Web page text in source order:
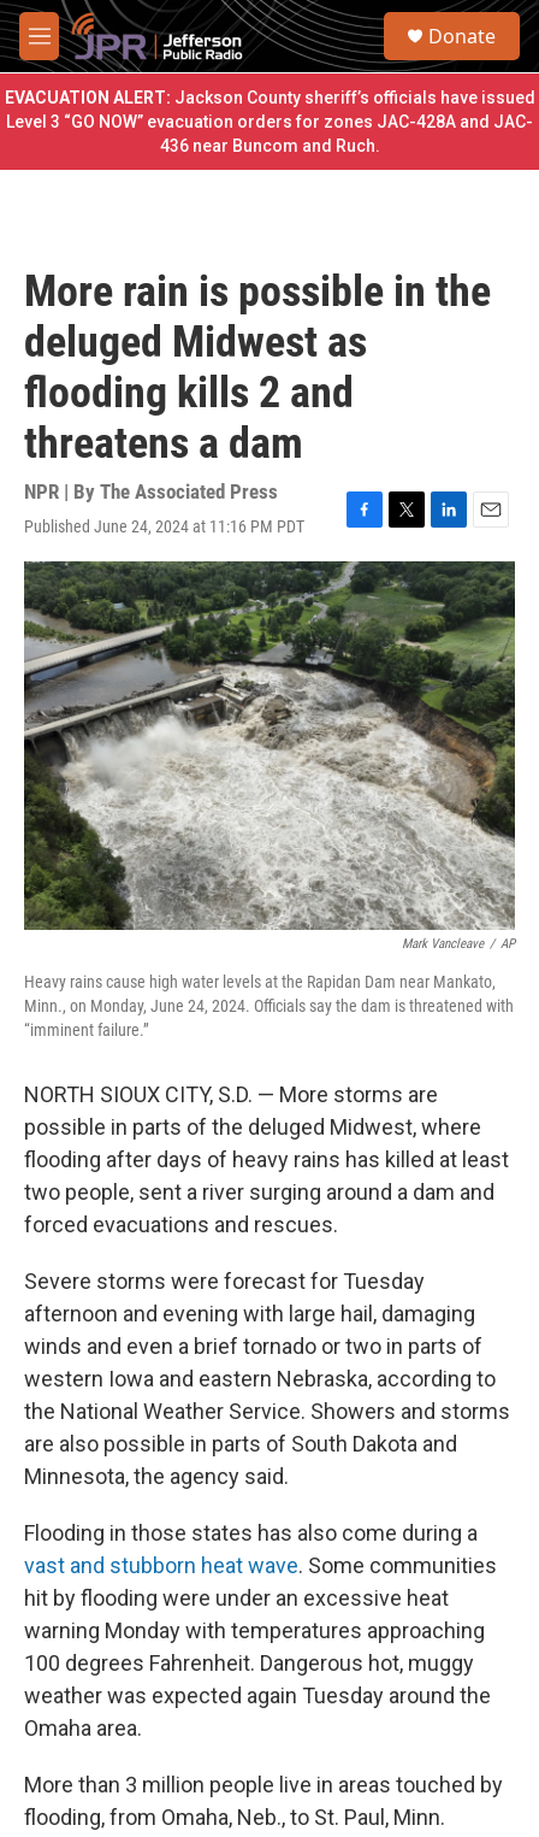
Skip to main content
M
e
n
u
S
r
c
h
u
Donate
EVACUATION ALERT: Jackson County sheriff’s officials have issued
Level 3 “GO NOW” evacuation orders for zones JAC-428A and JAC-
436 near Buncom and Ruch.
More rain is possible in the
deluged Midwest as
flooding kills 2 and
threatens a dam
NPR | By The Associated Press
Published June 24, 2024 at 11:16 PM PDT
F
a
c
e
b
o
o
k
T
w
i
t
t
e
r
L
i
n
k
e
d
I
n
E
m
a
i
l
Mark Vancleave / AP
Heavy rains cause high water levels at the Rapidan Dam near Mankato,
Minn., on Monday, June 24, 2024. Officials say the dam is threatened with
“imminent failure.”
NORTH SIOUX CITY, S.D. — More storms are
possible in parts of the deluged Midwest, where
flooding after days of heavy rains has killed at least
two people, sent a river surging around a dam and
forced evacuations and rescues.
Severe storms were forecast for Tuesday
afternoon and evening with large hail, damaging
winds and even a brief tornado or two in parts of
western Iowa and eastern Nebraska, according to
the National Weather Service. Showers and storms
are also possible in parts of South Dakota and
Minnesota, the agency said.
Flooding in those states has also come during a
vast and stubborn heat wave. Some communities
hit by flooding were under an excessive heat
warning Monday with temperatures approaching
100 degrees Fahrenheit. Dangerous hot, muggy
weather was expected again Tuesday around the
Omaha area.
More than 3 million people live in areas touched by
flooding, from Omaha, Neb., to St. Paul, Minn.